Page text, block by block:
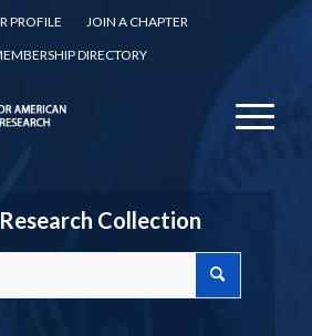
PROFILE
JOIN A CHAPTER
DIRECTORY
Collection